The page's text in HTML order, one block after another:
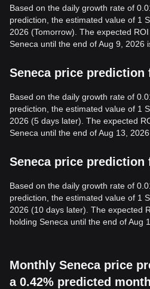
Based on the daily growth rate of
prediction, the estimated value of 1
2026 (Tomorrow). The expected
Seneca until the end of Aug 9, 2026
Seneca price prediction
Based on the daily growth rate of
prediction, the estimated value of 1
2026 (5 days later). The expected
Seneca until the end of Aug 13, 2026
Seneca price prediction
Based on the daily growth rate of
prediction, the estimated value of 1
2026 (10 days later). The expected
holding Seneca until the end of Aug
Monthly Seneca price
a 0.42% predicted